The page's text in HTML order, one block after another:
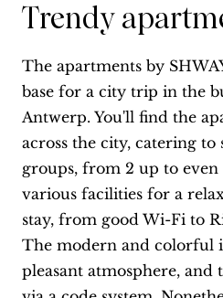
Trendy
The apartments by
base for a city trip in the
Antwerp. You'll find the
across the city, catering to
groups, from 2 up to even
various facilities for a
stay, from good Wi-Fi to
The modern and colorful
pleasant atmosphere, and